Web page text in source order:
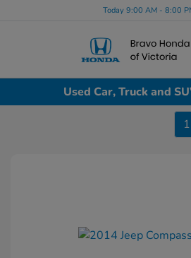
Today 9:00 AM - 8:00
Used Car, Truck and
1